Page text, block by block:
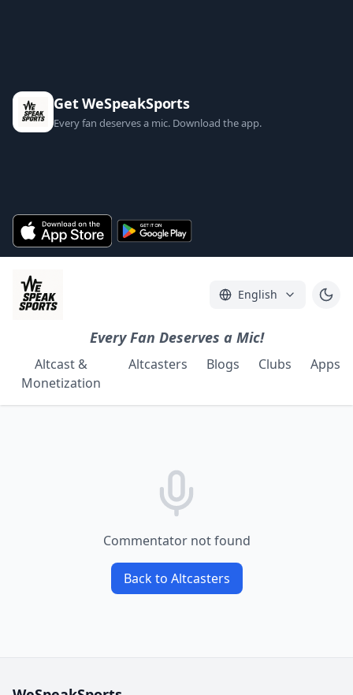
Get WeSpeakSports
Every fan deserves a mic. Download the app.
English
Every Fan Deserves a Mic!
Altcast &
Monetization
Altcasters Blogs Clubs Apps
Commentator not found
Back to Altcasters